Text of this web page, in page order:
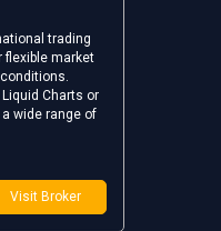
trading
flexible market
Charts or
wide range of
Visit Broker